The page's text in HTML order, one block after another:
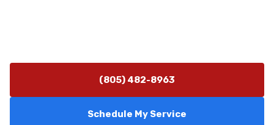
(805) 482-8963
Schedule My Service